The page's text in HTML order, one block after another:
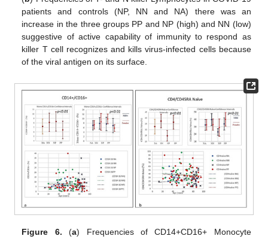
patients and controls (NP, NN and NA) there was an
increase in the three groups PP and NP (high) and NN (low)
suggestive of active capability of immunity to respond as
killer T cell recognizes and kills virus-infected cells because
of the viral antigen on its surface.
Figure 6. (a) Frequencies of CD14+CD16+ Monocyte